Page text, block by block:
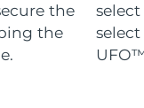
the
the